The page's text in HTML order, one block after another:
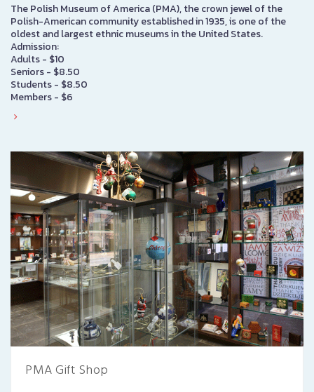
The Polish Museum of America (PMA), the crown jewel of the
Polish-American community established in 1935, is one of the
oldest and largest ethnic museums in the United States.
Admission:
Adults - $10
Seniors - $8.50
Students - $8.50
Members - $6
PMA Gift Shop